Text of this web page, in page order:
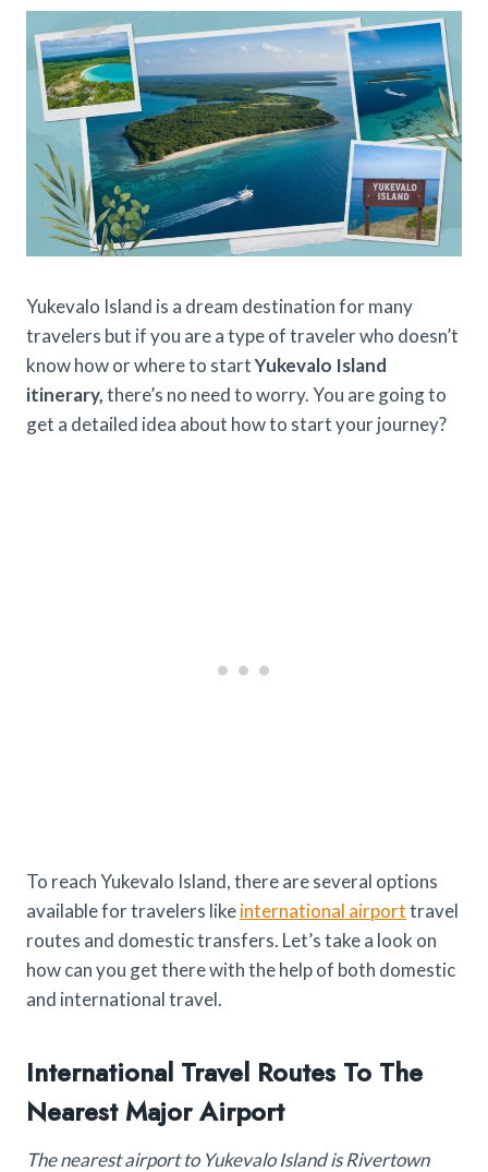
Yukevalo Island is a dream destination for many
travelers but if you are a type of traveler who doesn’t
know how or where to startYukevalo Island
itinerary,there’s no need to worry. You are going to
get a detailed idea about how to start your journey?
To reach Yukevalo Island, there are several options
available for travelers likeinternational airporttravel
routes and domestic transfers. Let’s take a look on
how can you get there with the help of both domestic
and international travel.
International Travel Routes To The
Nearest Major Airport
The nearest airport to Yukevalo Island is Rivertown